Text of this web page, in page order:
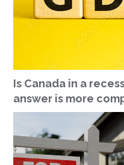
Is Canada in a
answer is more